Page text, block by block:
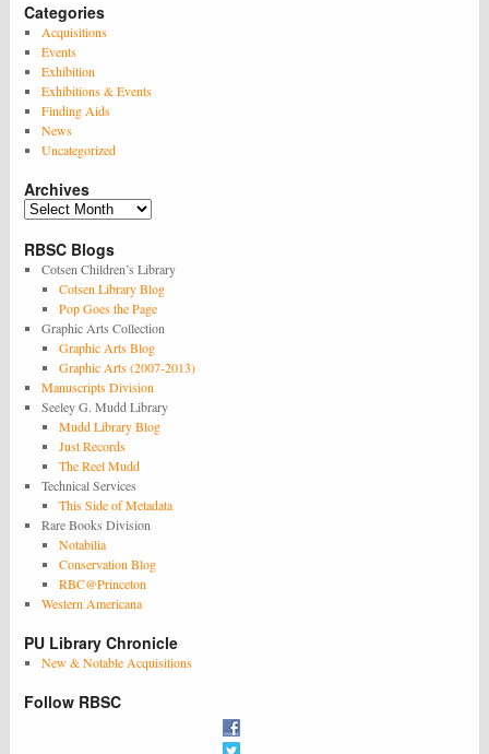
Categories
Acquisitions
Events
Exhibition
Exhibitions & Events
Finding Aids
News
Uncategorized
Archives
Archives
RBSC Blogs
Cotsen Children’s Library
Cotsen Library Blog
Pop Goes the Page
Graphic Arts Collection
Graphic Arts Blog
Graphic Arts (2007-2013)
Manuscripts Division
Seeley G. Mudd Library
Mudd Library Blog
Just Records
The Reel Mudd
Technical Services
This Side of Metadata
Rare Books Division
Notabilia
Conservation Blog
RBC@Princeton
Western Americana
PU Library Chronicle
New & Notable Acquisitions
Follow RBSC